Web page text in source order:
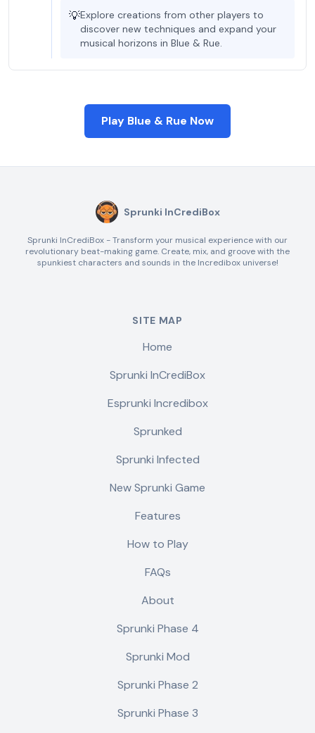
💡Explore creations from other players to
discover new techniques and expand your
musical horizons in Blue & Rue.
Play Blue & Rue Now
Sprunki InCrediBox
Sprunki InCrediBox - Transform your musical experience with our
revolutionary beat-making game. Create, mix, and groove with the
spunkiest characters and sounds in the Incredibox universe!
SITE MAP
Home
Sprunki InCrediBox
Esprunki Incredibox
Sprunked
Sprunki Infected
New Sprunki Game
Features
How to Play
FAQs
About
Sprunki Phase 4
Sprunki Mod
Sprunki Phase 2
Sprunki Phase 3